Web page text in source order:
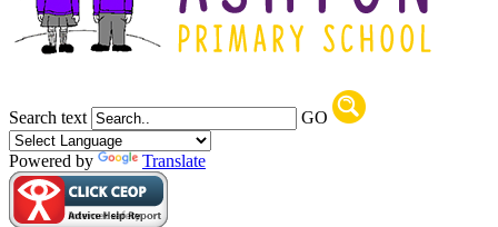
Search text GO
Powered by Translate